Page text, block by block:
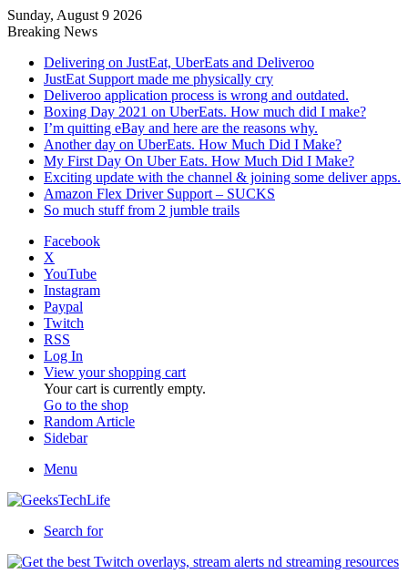
Sunday, August 9 2026
Breaking News
Delivering on JustEat, UberEats and Deliveroo
JustEat Support made me physically cry
Deliveroo application process is wrong and outdated.
Boxing Day 2021 on UberEats. How much did I make?
I’m quitting eBay and here are the reasons why.
Another day on UberEats. How Much Did I Make?
My First Day On Uber Eats. How Much Did I Make?
Exciting update with the channel & joining some deliver apps.
Amazon Flex Driver Support – SUCKS
So much stuff from 2 jumble trails
Facebook
X
YouTube
Instagram
Paypal
Twitch
RSS
Log In
View your shopping cart
Your cart is currently empty.
Go to the shop
Random Article
Sidebar
Menu
Search for